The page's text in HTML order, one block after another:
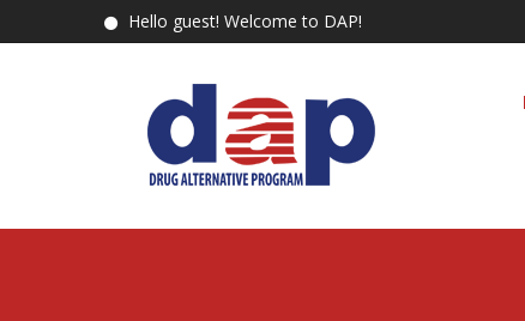
Hello guest! Welcome to DAP!